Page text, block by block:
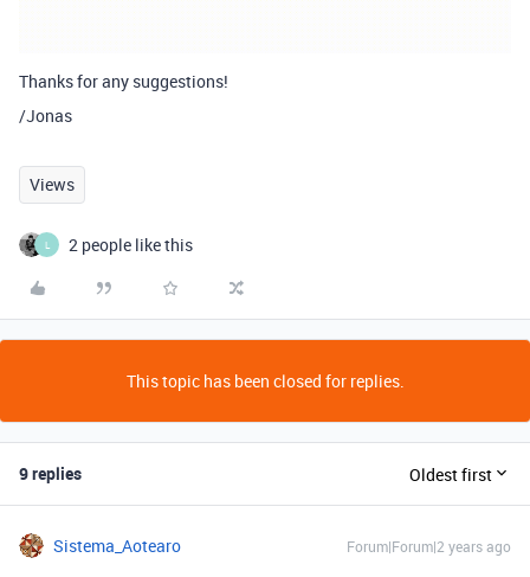
Thanks for any suggestions!
/Jonas
Views
L 2 people like this
This topic has been closed for replies.
9 replies Oldest first
Sistema_Aotearo Forum|Forum|2 years ago